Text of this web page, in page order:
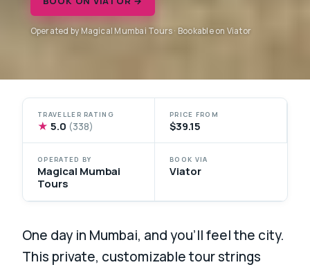
Operated by Magical Mumbai Tours · Bookable on Viator
TRAVELLER RATING
★ 5.0 (338)
PRICE FROM
$39.15
OPERATED BY
Magical Mumbai
Tours
BOOK VIA
Viator
One day in Mumbai, and you’ll feel the city.
This private, customizable tour strings